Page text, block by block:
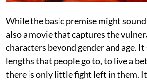
While the basic premise might
also a movie that captures the
characters beyond gender and age.
lengths that people go to, to live a
there is only little fight left in them.